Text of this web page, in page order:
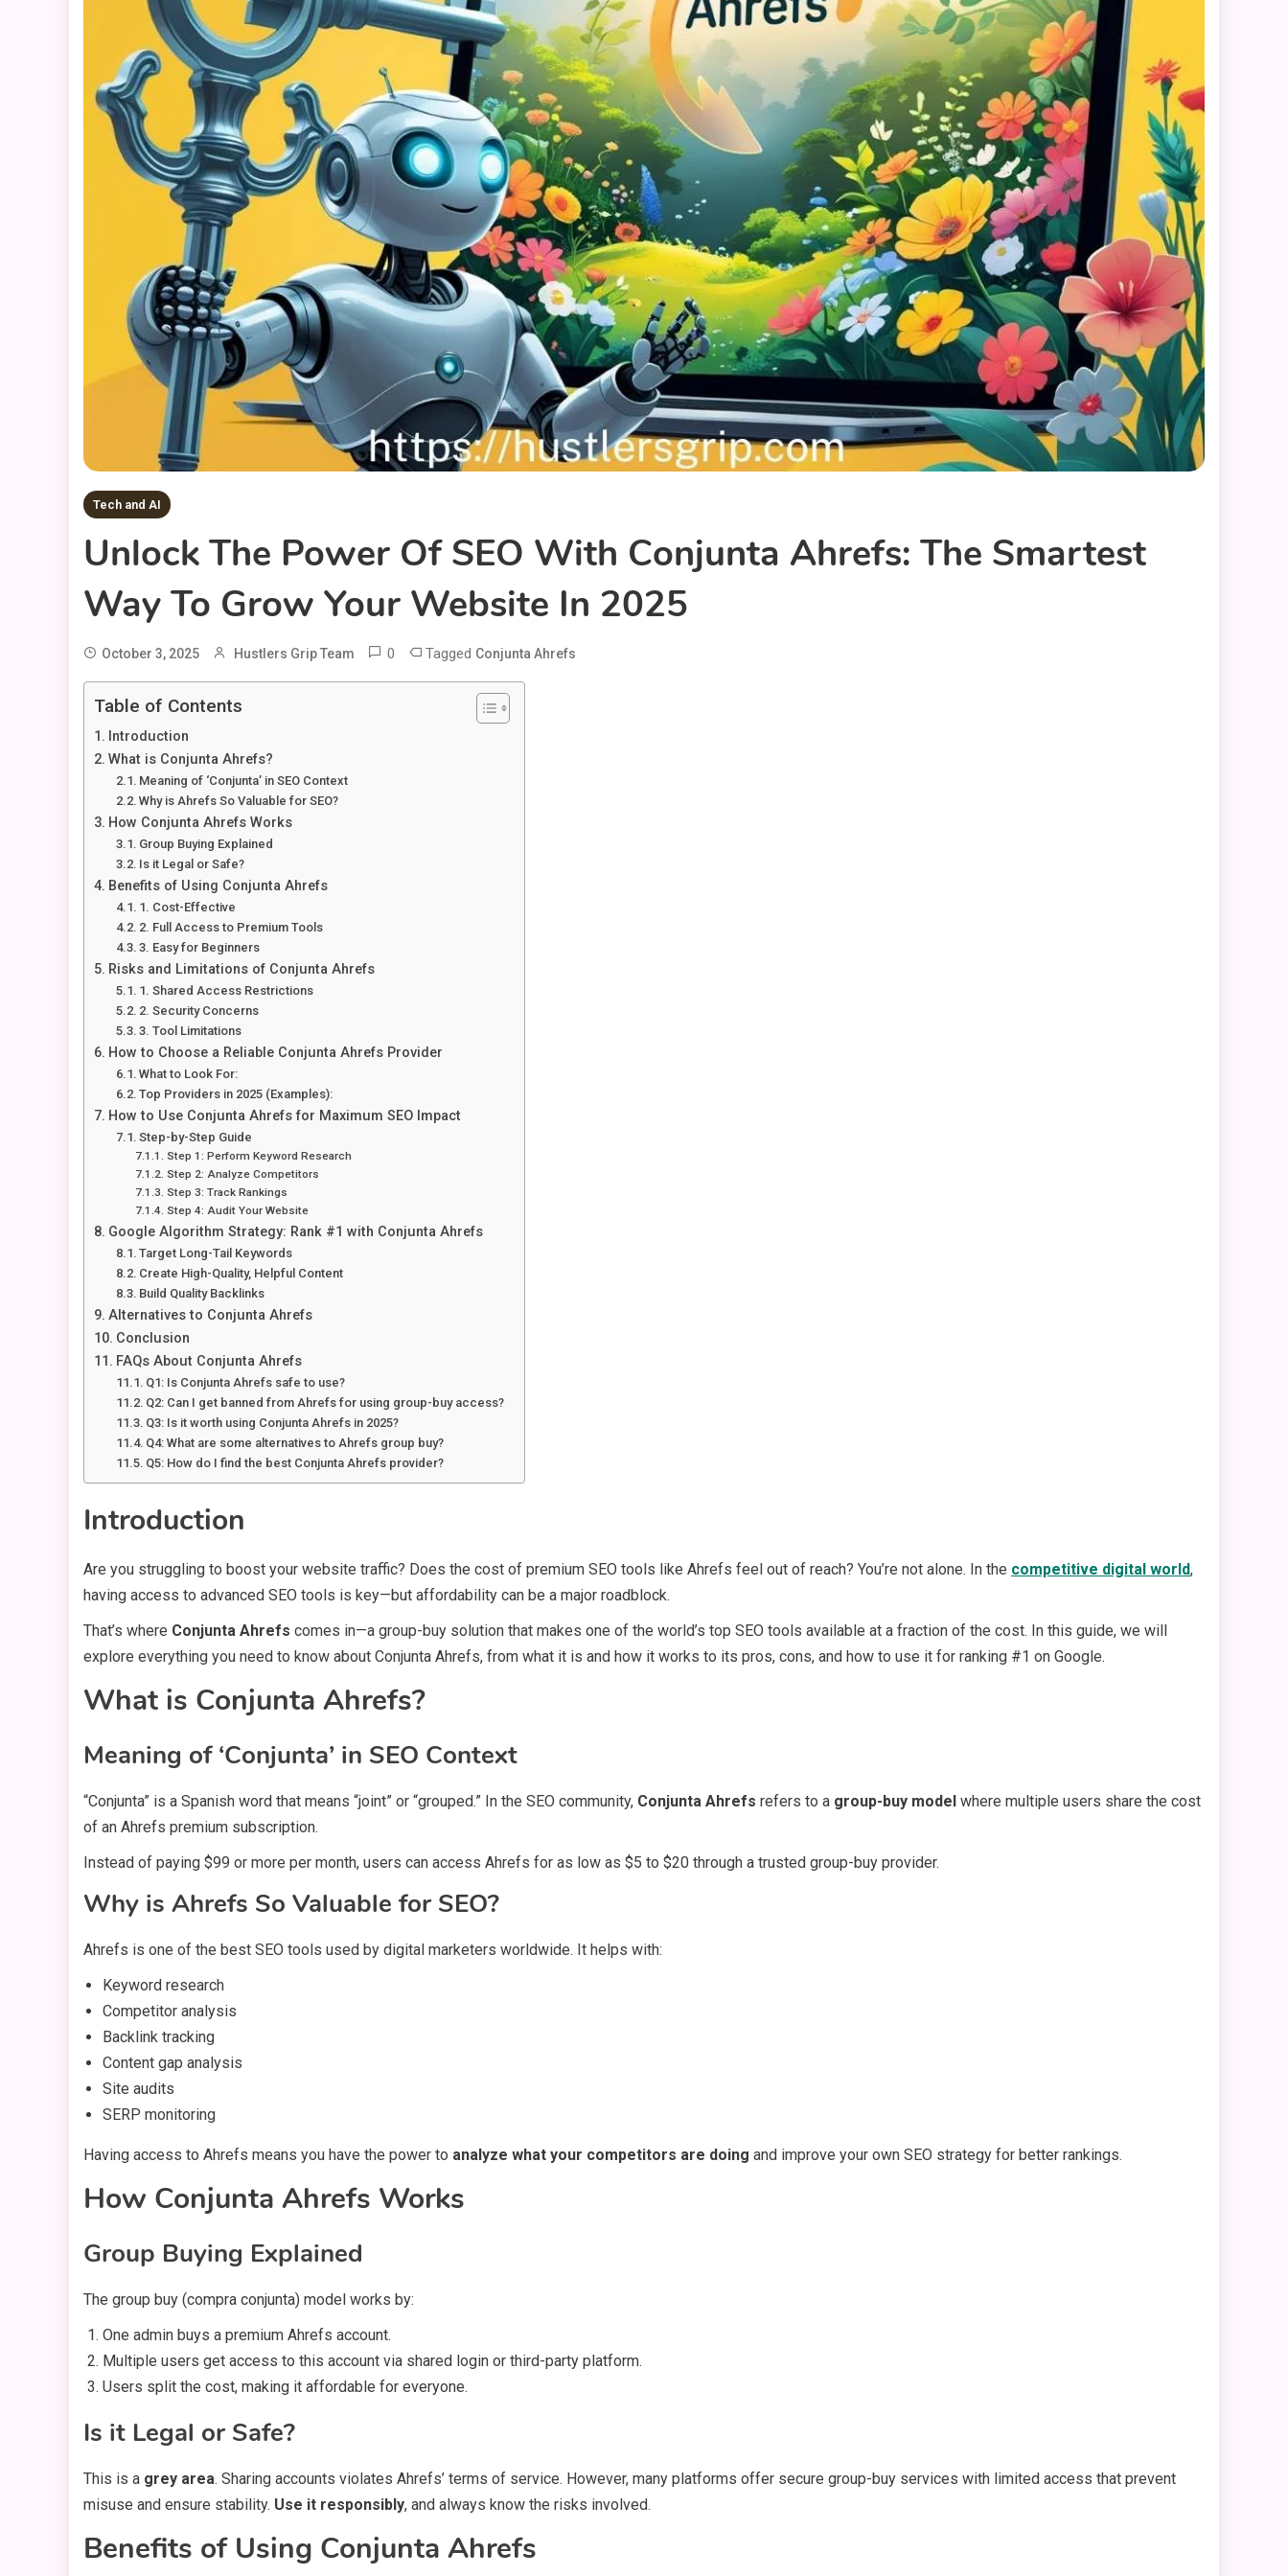
Tech and AI
Unlock The Power Of SEO With Conjunta Ahrefs: The Smartest
Way To Grow Your Website In 2025
October 3, 2025 Hustlers Grip Team 0 Tagged Conjunta Ahrefs
Table of Contents
Introduction
What is Conjunta Ahrefs?
Meaning of ‘Conjunta’ in SEO Context
Why is Ahrefs So Valuable for SEO?
How Conjunta Ahrefs Works
Group Buying Explained
Is it Legal or Safe?
Benefits of Using Conjunta Ahrefs
1. Cost-Effective
2. Full Access to Premium Tools
3. Easy for Beginners
Risks and Limitations of Conjunta Ahrefs
1. Shared Access Restrictions
2. Security Concerns
3. Tool Limitations
How to Choose a Reliable Conjunta Ahrefs Provider
What to Look For:
Top Providers in 2025 (Examples):
How to Use Conjunta Ahrefs for Maximum SEO Impact
Step-by-Step Guide
Step 1: Perform Keyword Research
Step 2: Analyze Competitors
Step 3: Track Rankings
Step 4: Audit Your Website
Google Algorithm Strategy: Rank #1 with Conjunta Ahrefs
Target Long-Tail Keywords
Create High-Quality, Helpful Content
Build Quality Backlinks
Alternatives to Conjunta Ahrefs
Conclusion
FAQs About Conjunta Ahrefs
Q1: Is Conjunta Ahrefs safe to use?
Q2: Can I get banned from Ahrefs for using group-buy access?
Q3: Is it worth using Conjunta Ahrefs in 2025?
Q4: What are some alternatives to Ahrefs group buy?
Q5: How do I find the best Conjunta Ahrefs provider?
Introduction
Are you struggling to boost your website traffic? Does the cost of premium SEO tools like Ahrefs feel out of reach? You’re not alone. In the competitive digital world,
having access to advanced SEO tools is key—but affordability can be a major roadblock.
That’s where Conjunta Ahrefs comes in—a group-buy solution that makes one of the world’s top SEO tools available at a fraction of the cost. In this guide, we will
explore everything you need to know about Conjunta Ahrefs, from what it is and how it works to its pros, cons, and how to use it for ranking #1 on Google.
What is Conjunta Ahrefs?
Meaning of ‘Conjunta’ in SEO Context
“Conjunta” is a Spanish word that means “joint” or “grouped.” In the SEO community, Conjunta Ahrefs refers to a group-buy model where multiple users share the cost
of an Ahrefs premium subscription.
Instead of paying $99 or more per month, users can access Ahrefs for as low as $5 to $20 through a trusted group-buy provider.
Why is Ahrefs So Valuable for SEO?
Ahrefs is one of the best SEO tools used by digital marketers worldwide. It helps with:
Keyword research
Competitor analysis
Backlink tracking
Content gap analysis
Site audits
SERP monitoring
Having access to Ahrefs means you have the power to analyze what your competitors are doing and improve your own SEO strategy for better rankings.
How Conjunta Ahrefs Works
Group Buying Explained
The group buy (compra conjunta) model works by:
One admin buys a premium Ahrefs account.
Multiple users get access to this account via shared login or third-party platform.
Users split the cost, making it affordable for everyone.
Is it Legal or Safe?
This is a grey area. Sharing accounts violates Ahrefs’ terms of service. However, many platforms offer secure group-buy services with limited access that prevent
misuse and ensure stability. Use it responsibly, and always know the risks involved.
Benefits of Using Conjunta Ahrefs